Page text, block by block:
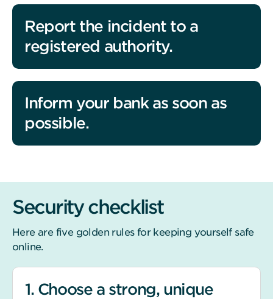
Report the incident to a
registered authority.
Inform your bank as soon as
possible.
Security checklist
Here are five golden rules for keeping yourself safe
online.
1. Choose a strong, unique